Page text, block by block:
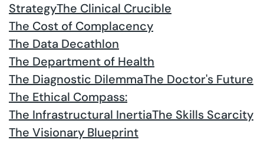
StrategyThe Clinical Crucible
The Cost of Complacency
The Data Decathlon
The Department of Health
The Diagnostic DilemmaThe Doctor's Future
The Ethical Compass:
The Infrastructural InertiaThe Skills Scarcity
The Visionary Blueprint